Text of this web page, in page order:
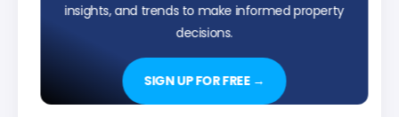
insights, and trends to make informed property
decisions.
SIGN UP FOR FREE →